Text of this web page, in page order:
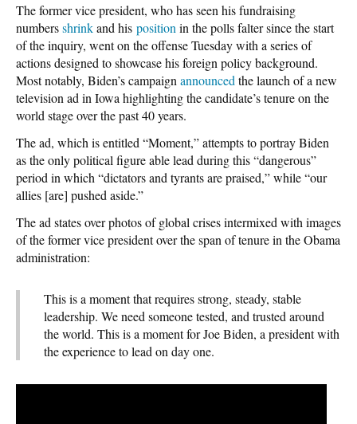
The former vice president, who has seen his fundraising
numbersshrinkand his position in the polls falter since the start
of the inquiry, went on the offense Tuesday with a series of
actions designed to showcase his foreign policy background.
Most notably, Biden’s campaign announced the launch of a new
television ad in Iowa highlighting the candidate’s tenure on the
world stage over the past 40 years.
The ad, which is entitled “Moment,” attempts to portray Biden
as the only political figure able lead during this “dangerous”
period in which “dictators and tyrants are praised,” while “our
allies [are] pushed aside.”
The ad states over photos of global crises intermixed with images
of the former vice president over the span of tenure in the Obama
administration:
This is a moment that requires strong, steady, stable
leadership. We need someone tested, and trusted around
the world. This is a moment for Joe Biden, a president with
the experience to lead on day one.